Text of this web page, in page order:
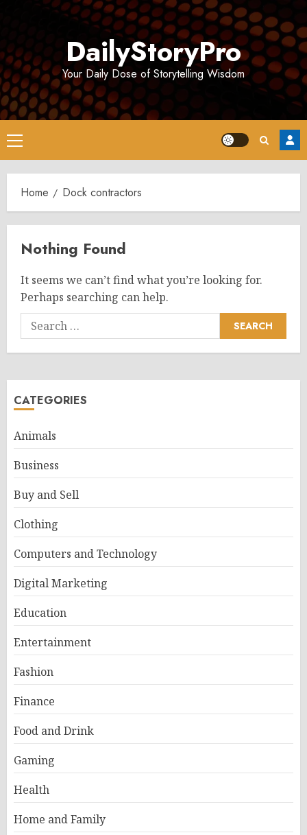
DailyStoryPro
Your Daily Dose of Storytelling Wisdom
Primary
Menu
Home Dock contractors
Nothing Found
It seems we can’t find what you’re looking for.
Perhaps searching can help.
Search
for:
CATEGORIES
Animals
Business
Buy and Sell
Clothing
Computers and Technology
Digital Marketing
Education
Entertainment
Fashion
Finance
Food and Drink
Gaming
Health
Home and Family